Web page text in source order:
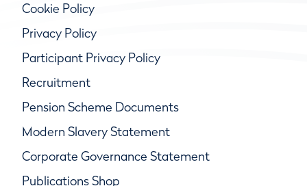
Cookie Policy
Privacy Policy
Participant Privacy Policy
Recruitment
Pension Scheme Documents
Modern Slavery Statement
Corporate Governance Statement
Publications Shop